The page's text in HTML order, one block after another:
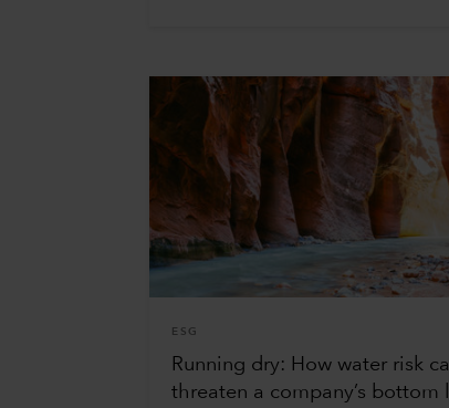
ESG
Running dry: How water risk
threaten a company’s bottom